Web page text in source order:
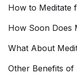
How to Meditate
How Soon Does
What About
Other Benefits of